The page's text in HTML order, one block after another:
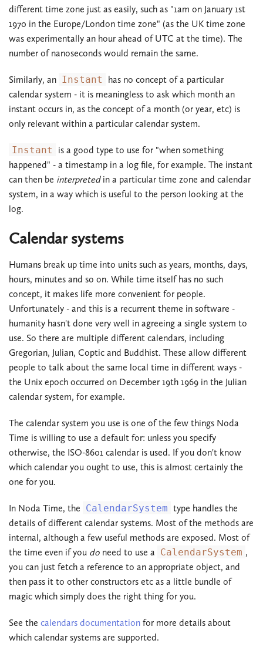
different time zone just as easily, such as "1am on January 1st
1970 in the Europe/London time zone" (as the UK time zone
was experimentally an hour ahead of UTC at the time). The
number of nanoseconds would remain the same.
Similarly, an Instant
has no concept of a particular
calendar system - it is meaningless to ask which month an
instant occurs in, as the concept of a month (or year, etc) is
only relevant within a particular calendar system.
Instant
is a good type to use for "when something
happened" - a timestamp in a log file, for example. The instant
can then be interpretedin a particular time zone and calendar
system, in a way which is useful to the person looking at the
log.
Calendar systems
Humans break up time into units such as years, months, days,
hours, minutes and so on. While time itself has no such
concept, it makes life more convenient for people.
Unfortunately - and this is a recurrent theme in software -
humanity hasn't done very well in agreeing a single system to
use. So there are multiple different calendars, including
Gregorian, Julian, Coptic and Buddhist. These allow different
people to talk about the same local time in different ways -
the Unix epoch occurred on December 19th 1969 in the Julian
calendar system, for example.
The calendar system you use is one of the few things Noda
Time is willing to use a default for: unless you specify
otherwise, the ISO-8601 calendar is used. If you don't know
which calendar you ought to use, this is almost certainly the
one for you.
In Noda Time, the CalendarSystem type handles the
details of different calendar systems. Most of the methods are
internal, although a few useful methods are exposed. Most of
the time even if you do need to use a CalendarSystem ,
you can just fetch a reference to an appropriate object, and
then pass it to other constructors etc as a little bundle of
magic which simply does the right thing for you.
See the calendars documentation for more details about
which calendar systems are supported.